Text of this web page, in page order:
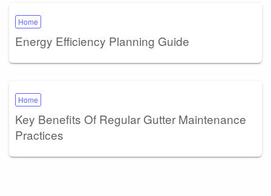
Home
Energy Efficiency Planning Guide
Home
Key Benefits Of Regular Gutter Maintenance
Practices